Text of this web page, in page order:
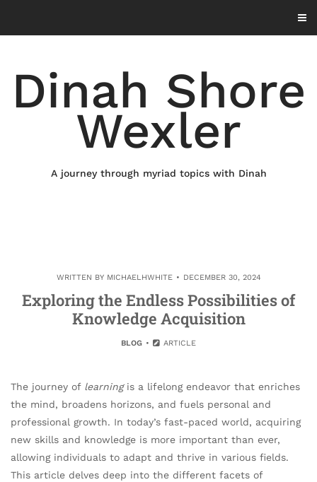
content
Dinah Shore
Wexler
A journey through myriad topics with Dinah
WRITTEN BY MICHAELHWHITE DECEMBER 30, 2024
Exploring the Endless Possibilities of
Knowledge Acquisition
BLOG ARTICLE
The journey of learningis a lifelong endeavor that enriches
the mind, broadens horizons, and fuels personal and
professional growth. In today’s fast-paced world, acquiring
new skills and knowledge is more important than ever,
allowing individuals to adapt and thrive in various fields.
This article delves deep into the different facets of